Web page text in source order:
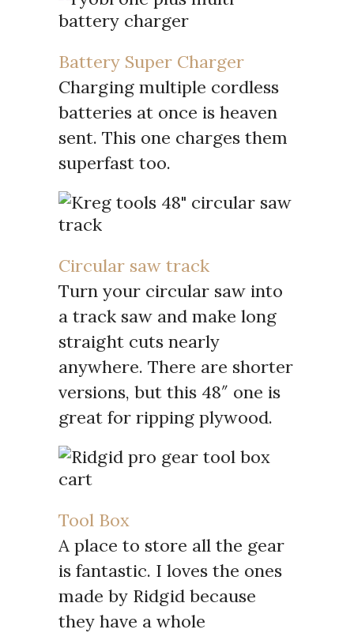
Battery Super Charger
Charging multiple cordless
batteries at once is heaven
sent. This one charges them
superfast too.
Circular saw track
Turn your circular saw into
a track saw and make long
straight cuts nearly
anywhere. There are shorter
versions, but this 48″ one is
great for ripping plywood.
Tool Box
A place to store all the gear
is fantastic. I loves the ones
made by Ridgid because
they have a whole